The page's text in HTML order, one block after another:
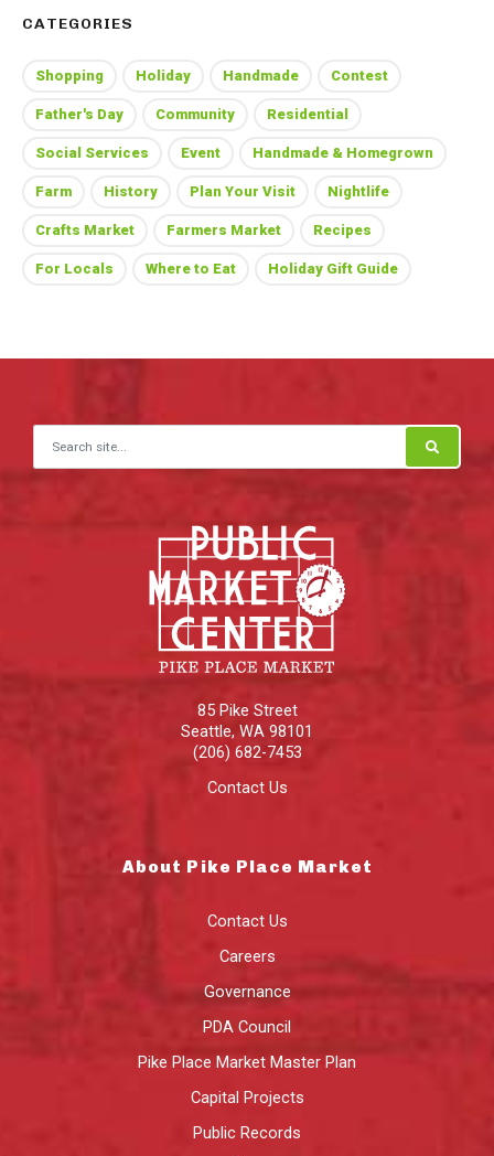
CATEGORIES
Shopping Holiday Handmade Contest
Father's Day Community Residential
Social Services Event Handmade & Homegrown
Farm History Plan Your Visit Nightlife
Crafts Market Farmers Market Recipes
For Locals Where to Eat Holiday Gift Guide
Search for:
85 Pike Street
Seattle, WA 98101
(206) 682-7453
Contact Us
About Pike Place Market
Contact Us
Careers
Governance
PDA Council
Pike Place Market Master Plan
Capital Projects
Public Records